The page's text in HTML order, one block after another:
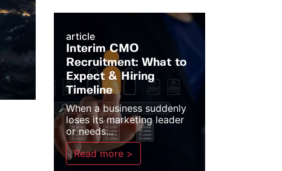
article
Interim CMO
Recruitment: What to
Expect & Hiring
Timeline
When a business suddenly
loses its marketing leader
or needs...
Read more >